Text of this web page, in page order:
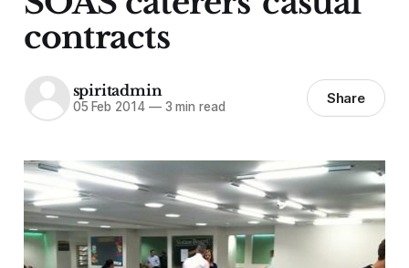
contracts
spiritadmin
05 Feb 2014 —3 min read Share